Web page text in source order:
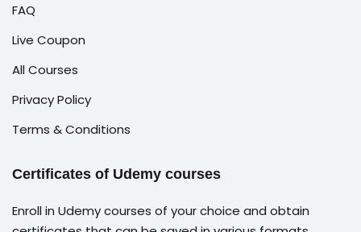
FAQ
Live Coupon
All Courses
Privacy Policy
Terms & Conditions
Certificates of Udemy courses
Enroll in Udemy courses of your choice and obtain